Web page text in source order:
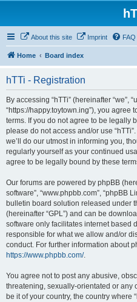
About this site Imprint FAQ
Home Board index
hTTi - Registration
By accessing “hTTi” (hereinafter “we”,
“https://happy.toytown.ing”), you
terms. If you do not agree to be legally
please do not access and/or use
we’ll do our utmost in informing you,
regularly yourself as your continued
agree to be legally bound by these
Our forums are powered by phpBB
software”, “www.phpbb.com”, “phpBB
bulletin board solution released under
(hereinafter “GPL”) and can be
software only facilitates internet based
responsible for what we allow and/or
conduct. For further information about
https://www.phpbb.com/.
You agree not to post any abusive,
threatening, sexually-orientated or any
be it of your country, the country where